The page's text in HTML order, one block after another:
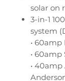
solar on
3-in-1
system
• 60amp
• 60amp
• 40amp